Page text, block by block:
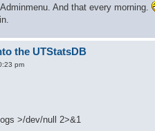
And that every morning.
the UTStatsDB
pm
>/dev/null 2>&1